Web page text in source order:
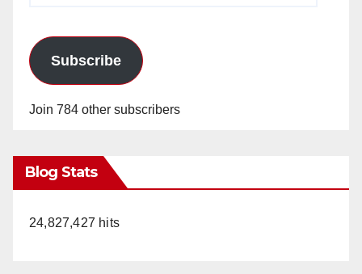
Subscribe
Join 784 other subscribers
Blog Stats
24,827,427 hits